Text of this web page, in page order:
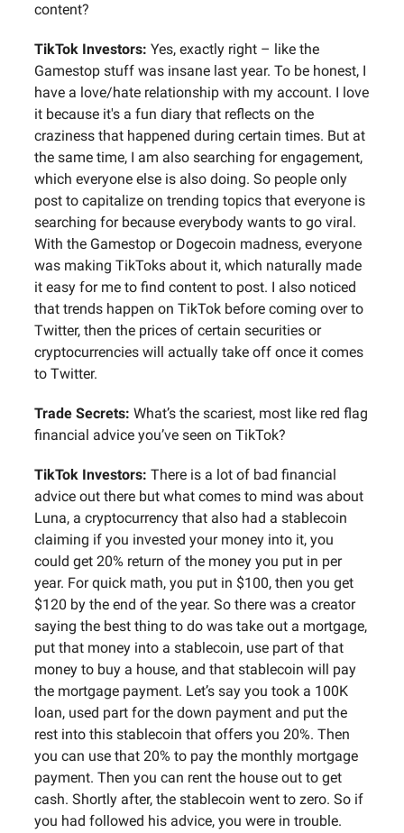
content?
TikTok Investors: Yes, exactly right – like the
Gamestop stuff was insane last year. To be honest, I
have a love/hate relationship with my account. I love
it because it's a fun diary that reflects on the
craziness that happened during certain times. But at
the same time, I am also searching for engagement,
which everyone else is also doing. So people only
post to capitalize on trending topics that everyone is
searching for because everybody wants to go viral.
With the Gamestop or Dogecoin madness, everyone
was making TikToks about it, which naturally made
it easy for me to find content to post. I also noticed
that trends happen on TikTok before coming over to
Twitter, then the prices of certain securities or
cryptocurrencies will actually take off once it comes
to Twitter.
Trade Secrets: What’s the scariest, most like red flag
financial advice you’ve seen on TikTok?
TikTok Investors: There is a lot of bad financial
advice out there but what comes to mind was about
Luna, a cryptocurrency that also had a stablecoin
claiming if you invested your money into it, you
could get 20% return of the money you put in per
year. For quick math, you put in $100, then you get
$120 by the end of the year. So there was a creator
saying the best thing to do was take out a mortgage,
put that money into a stablecoin, use part of that
money to buy a house, and that stablecoin will pay
the mortgage payment. Let’s say you took a 100K
loan, used part for the down payment and put the
rest into this stablecoin that offers you 20%. Then
you can use that 20% to pay the monthly mortgage
payment. Then you can rent the house out to get
cash. Shortly after, the stablecoin went to zero. So if
you had followed his advice, you were in trouble.